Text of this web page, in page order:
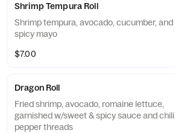
Shrimp Tempura Roll
Shrimp tempura, avocado, cucumber, and
spicy mayo
$7.00
Dragon Roll
Fried shrimp, avocado, romaine lettuce,
garnished w/sweet & spicy sauce and chili
pepper threads